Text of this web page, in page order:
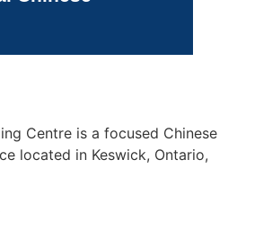
Centre is a focused Chinese
located in Keswick, Ontario,